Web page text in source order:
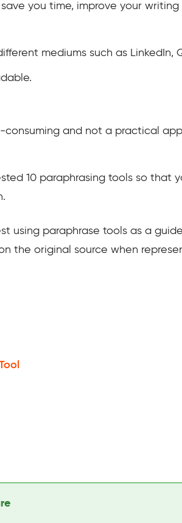
you time, improve your
mediums such as LinkedIn,
consuming and not a practical
10 paraphrasing tools so
using paraphrase tools as a
the original source when